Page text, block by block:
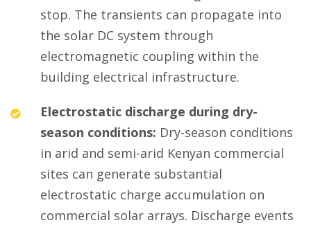
stop. The transients can propagate into
the solar DC system through
electromagnetic coupling within the
building electrical infrastructure.
Electrostatic discharge during dry-
season conditions: Dry-season conditions
in arid and semi-arid Kenyan commercial
sites can generate substantial
electrostatic charge accumulation on
commercial solar arrays. Discharge events